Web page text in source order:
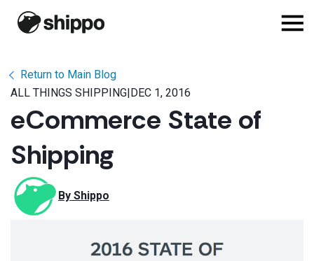
Return to Main Blog
ALL THINGS SHIPPING|DEC 1, 2016
eCommerce State of
Shipping
By Shippo